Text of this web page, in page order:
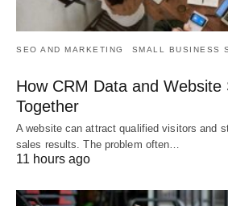
SEO AND MARKETING SMALL BUSINESS
How CRM Data and Website
Together
A website can attract qualified visitors and
sales results. The problem often…
11 hours ago